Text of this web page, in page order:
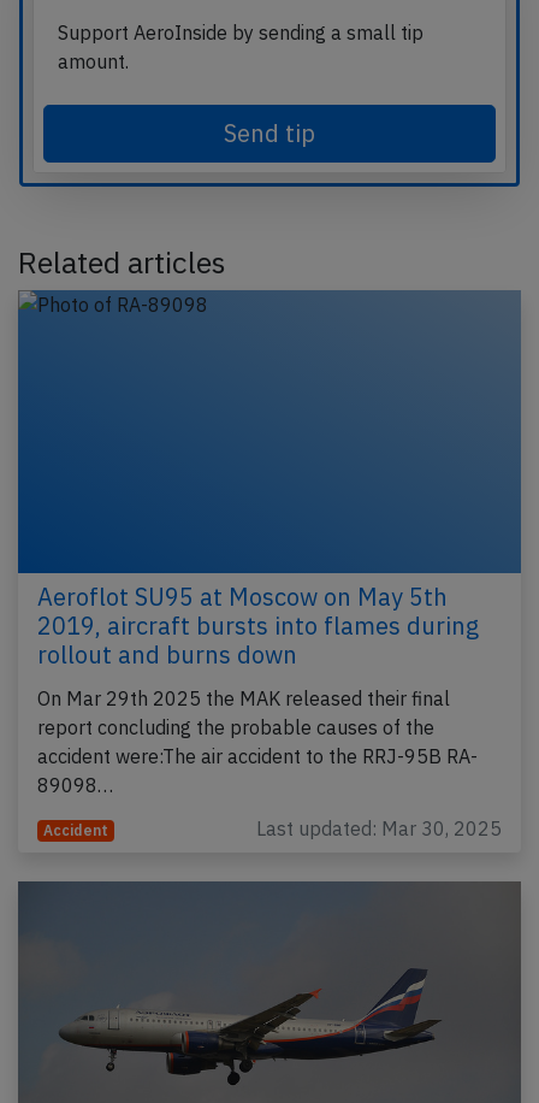
Support AeroInside by sending a small tip
amount.
Send tip
Related articles
Aeroflot SU95 at Moscow on May 5th
2019, aircraft bursts into flames during
rollout and burns down
On Mar 29th 2025 the MAK released their final
report concluding the probable causes of the
accident were:The air accident to the RRJ-95B RA-
89098…
Accident Last updated: Mar 30, 2025